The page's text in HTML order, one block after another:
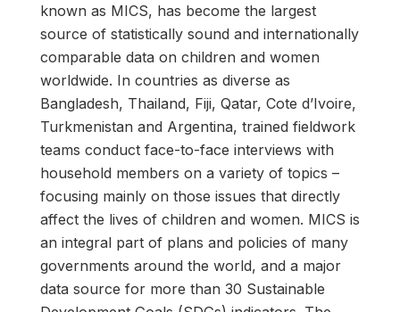
known as MICS, has become the largest
source of statistically sound and internationally
comparable data on children and women
worldwide. In countries as diverse as
Bangladesh, Thailand, Fiji, Qatar, Cote d’Ivoire,
Turkmenistan and Argentina, trained fieldwork
teams conduct face-to-face interviews with
household members on a variety of topics –
focusing mainly on those issues that directly
affect the lives of children and women. MICS is
an integral part of plans and policies of many
governments around the world, and a major
data source for more than 30 Sustainable